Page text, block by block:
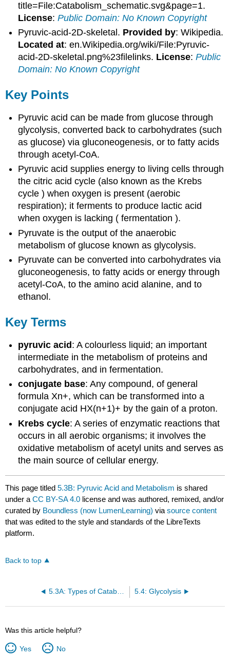
title=File:Catabolism_schematic.svg&page=1.
License:Public Domain: No Known Copyright
Pyruvic-acid-2D-skeletal. Provided by: Wikipedia.
Located at: en.Wikipedia.org/wiki/File:Pyruvic-
acid-2D-skeletal.png%23filelinks. License:Public
Domain: No Known Copyright
Key Points
Pyruvic acid can be made from glucose through
glycolysis, converted back to carbohydrates (such
as glucose) via gluconeogenesis, or to fatty acids
through acetyl-CoA.
Pyruvic acid supplies energy to living cells through
the citric acid cycle (also known as the Krebs
cycle ) when oxygen is present (aerobic
respiration); it ferments to produce lactic acid
when oxygen is lacking ( fermentation ).
Pyruvate is the output of the anaerobic
metabolism of glucose known as glycolysis.
Pyruvate can be converted into carbohydrates via
gluconeogenesis, to fatty acids or energy through
acetyl-CoA, to the amino acid alanine, and to
ethanol.
Key Terms
pyruvic acid: A colourless liquid; an important
intermediate in the metabolism of proteins and
carbohydrates, and in fermentation.
conjugate base: Any compound, of general
formula Xn+, which can be transformed into a
conjugate acid HX(n+1)+ by the gain of a proton.
Krebs cycle: A series of enzymatic reactions that
occurs in all aerobic organisms; it involves the
oxidative metabolism of acetyl units and serves as
the main source of cellular energy.
This page titled5.3B: Pyruvic Acid and Metabolism is shared
under aCC BY-SA 4.0 license and was authored, remixed, and/or
curated by Boundless (now LumenLearning) viasource content
that was edited to the style and standards of the LibreTexts
platform.
Back to top
5.3A: Types of Catabolism 5.4: Glycolysis
Was this article helpful?
Yes No